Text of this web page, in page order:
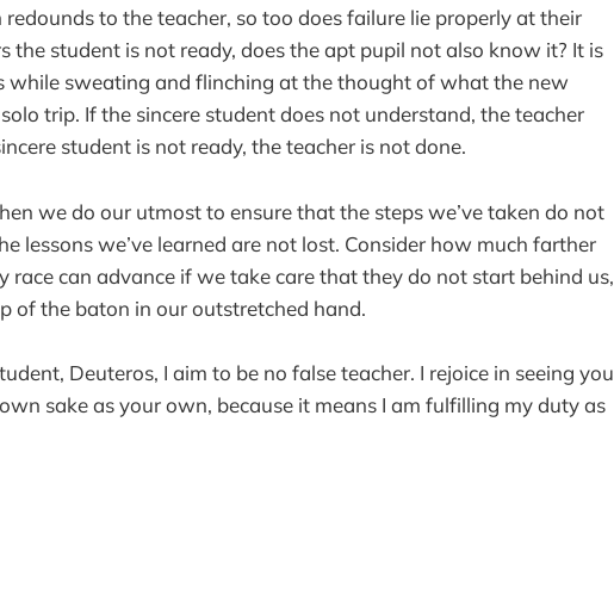
to the teacher, so too does failure lie properly at their
the student is not ready, does the apt pupil not also know it? It is
while sweating and flinching at the thought of what the new
trip. If the sincere student does not understand, the teacher
student is not ready, the teacher is not done.
we do our utmost to ensure that the steps we’ve taken do not
lessons we’ve learned are not lost. Consider how much farther
race can advance if we take care that they do not start behind us,
of the baton in our outstretched hand.
Deuteros, I aim to be no false teacher. I rejoice in seeing you
sake as your own, because it means I am fulfilling my duty as